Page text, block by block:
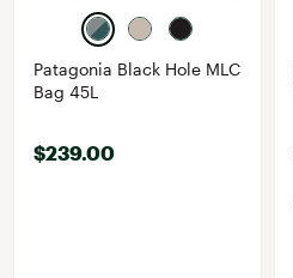
Patagonia Black Hole MLC
Bag 45L
$239.00